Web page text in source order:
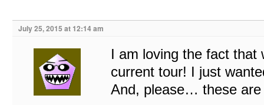
July 25, 2015 at 12:14 am
I am loving the fact that
current tour! I just
And, please… these are